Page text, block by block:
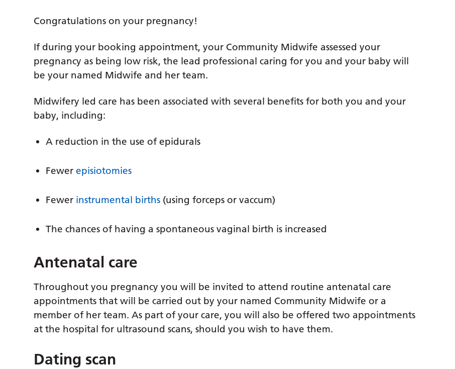
Congratulations on your pregnancy!
If during your booking appointment, your Community Midwife assessed your
pregnancy as being low risk, the lead professional caring for you and your baby will
be your named Midwife and her team.
Midwifery led care has been associated with several benefits for both you and your
baby, including:
A reduction in the use of epidurals
Fewer episiotomies
Fewer instrumental births (using forceps or vaccum)
The chances of having a spontaneous vaginal birth is increased
Antenatal care
Throughout you pregnancy you will be invited to attend routine antenatal care
appointments that will be carried out by your named Community Midwife or a
member of her team. As part of your care, you will also be offered two appointments
at the hospital for ultrasound scans, should you wish to have them.
Dating scan